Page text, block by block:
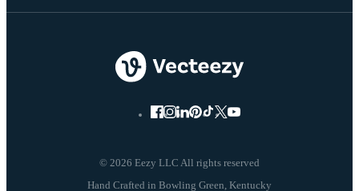
© 2026 Eezy LLC All rights reserved